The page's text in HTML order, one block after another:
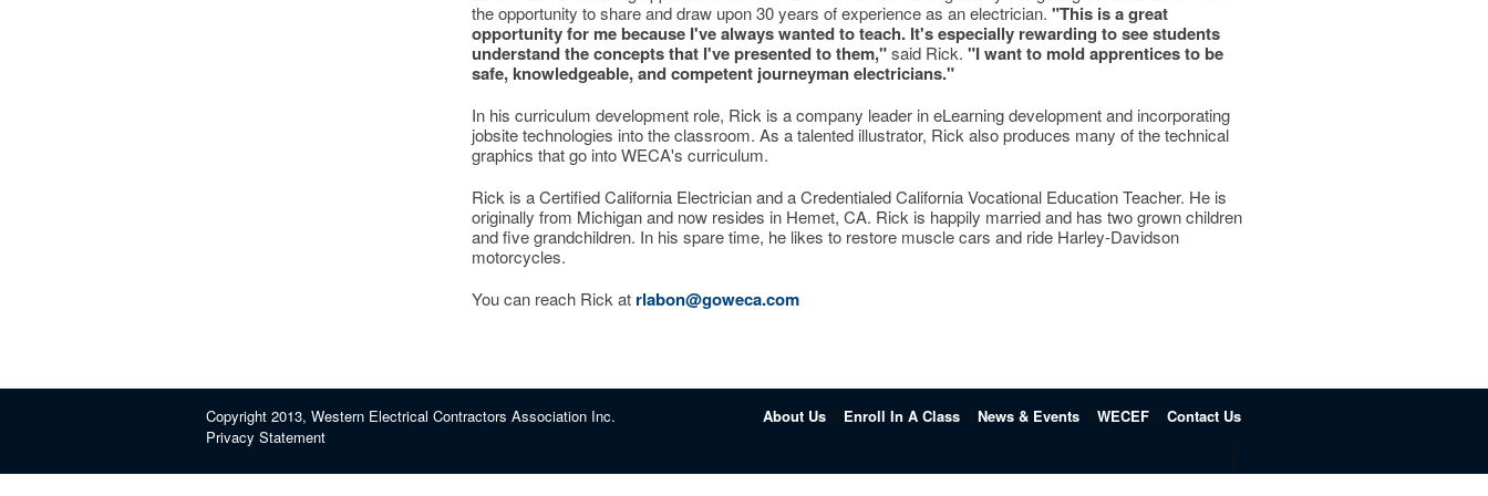
the opportunity to share and draw upon 30 years of experience as an electrician. "This is a great
opportunity for me because I've always wanted to teach. It's especially rewarding to see students
understand the concepts that I've presented to them,"said Rick. "I want to mold apprentices to be
safe, knowledgeable, and competent journeyman electricians."
In his curriculum development role, Rick is a company leader in eLearning development and incorporating
jobsite technologies into the classroom. As a talented illustrator, Rick also produces many of the technical
graphics that go into WECA's curriculum.
Rick is a Certified California Electrician and a Credentialed California Vocational Education Teacher. He is
originally from Michigan and now resides in Hemet, CA. Rick is happily married and has two grown children
and five grandchildren. In his spare time, he likes to restore muscle cars and ride Harley-Davidson
motorcycles.
You can reach Rick at rlabon@goweca.com
Copyright 2013, Western Electrical Contractors Association Inc.
Privacy Statement
About Us Enroll In A Class News & Events WECEF Contact Us